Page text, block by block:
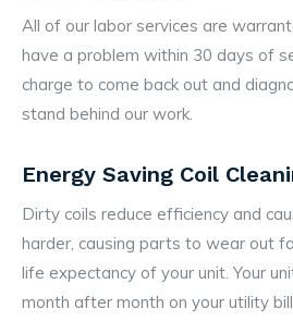
All of our labor services are
have a problem within 30 days of
charge to come back out and
stand behind our work.
Energy Saving Coil
Dirty coils reduce efficiency and
harder, causing parts to wear out
life expectancy of your unit. Your
month after month on your utility